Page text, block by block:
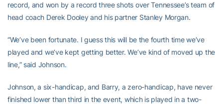
record, and won by a record three shots over Tennessee’s team of
head coach Derek Dooley and his partner Stanley Morgan.
“We’ve been fortunate. I guess this will be the fourth time we’ve
played and we’ve kept getting better. We’ve kind of moved up the
line,” said Johnson.
Johnson, a six-handicap, and Barry, a zero-handicap, have never
finished lower than third in the event, which is played in a two-